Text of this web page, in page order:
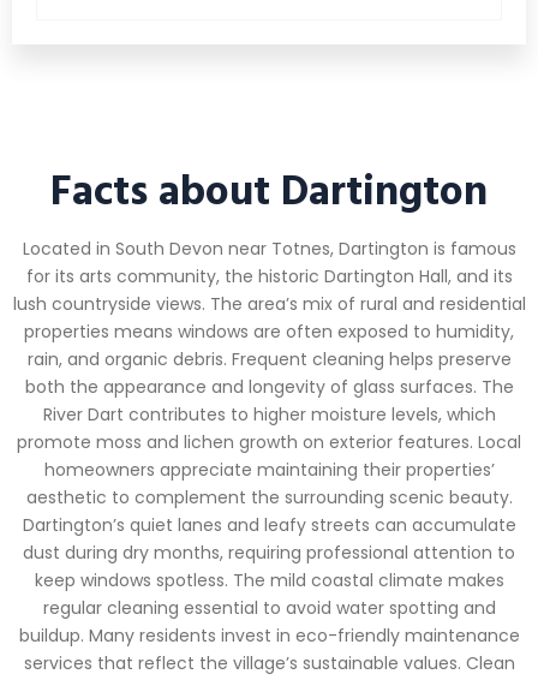
Facts about Dartington
Located in South Devon near Totnes, Dartington is famous
for its arts community, the historic Dartington Hall, and its
lush countryside views. The area’s mix of rural and residential
properties means windows are often exposed to humidity,
rain, and organic debris. Frequent cleaning helps preserve
both the appearance and longevity of glass surfaces. The
River Dart contributes to higher moisture levels, which
promote moss and lichen growth on exterior features. Local
homeowners appreciate maintaining their properties’
aesthetic to complement the surrounding scenic beauty.
Dartington’s quiet lanes and leafy streets can accumulate
dust during dry months, requiring professional attention to
keep windows spotless. The mild coastal climate makes
regular cleaning essential to avoid water spotting and
buildup. Many residents invest in eco-friendly maintenance
services that reflect the village’s sustainable values. Clean